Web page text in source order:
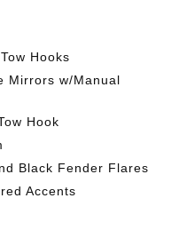
Hooks
Mirrors w/Manual
Hook
Black Fender Flares
Accents